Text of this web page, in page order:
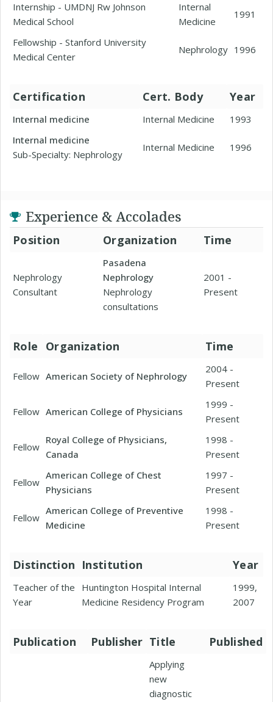
Internship - UMDNJ Rw Johnson
Medical School
Internal
Medicine
1991
Fellowship - Stanford University
Medical Center
Nephrology 1996
Certification Cert. Body Year
Internal medicine Internal Medicine
1993
Internal medicine
Sub-Specialty: Nephrology
Internal Medicine 1996
Experience & Accolades
Position Organization Time
Nephrology
Consultant
Pasadena
Nephrology
Nephrology
consultations
2001 -
Present
Role Organization Time
Fellow American Society of Nephrology
2004 -
Present
Fellow American College of Physicians
1999 -
Present
Fellow
Royal College of Physicians,
Canada
1998 -
Present
Fellow
American College of Chest
Physicians
1997 -
Present
Fellow
American College of Preventive
Medicine
1998 -
Present
Distinction Institution Year
Teacher of the
Year
Huntington Hospital Internal
Medicine Residency Program
1999,
2007
Publication Publisher Title Published
Applying
new
diagnostic